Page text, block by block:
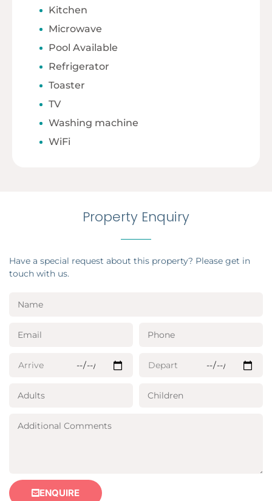
Kitchen
Microwave
Pool Available
Refrigerator
Toaster
TV
Washing machine
WiFi
Property Enquiry
Have a special request about this property? Please get in
touch with us.
ENQUIRE